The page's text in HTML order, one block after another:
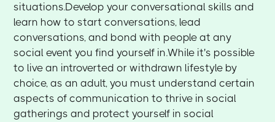
situations.Develop your conversational skills and
learn how to start conversations, lead
conversations, and bond with people at any
social event you find yourself in.While it's possible
to live an introverted or withdrawn lifestyle by
choice, as an adult, you must understand certain
aspects of communication to thrive in social
gatherings and protect yourself in social